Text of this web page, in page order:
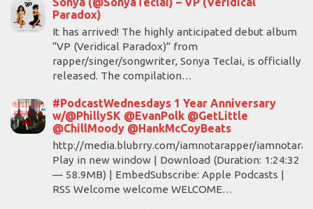
Paradox)
It has arrived! The highly anticipated debut album
“VP (Veridical Paradox)” from
rapper/singer/songwriter, Sonya Teclai, is officially
released. The compilation…
#PodcastWednesdays 1 Year Anniversary
w/@PhillySK @EvanPolk @GetLittle
@ChillMoody @HankMcCoyBeats
http://media.blubrry.com/iamnotarapper/
Play in new window | Download (Duration: 1:24:32
— 58.9MB) | EmbedSubscribe: Apple Podcasts |
RSS Welcome welcome WELCOME…